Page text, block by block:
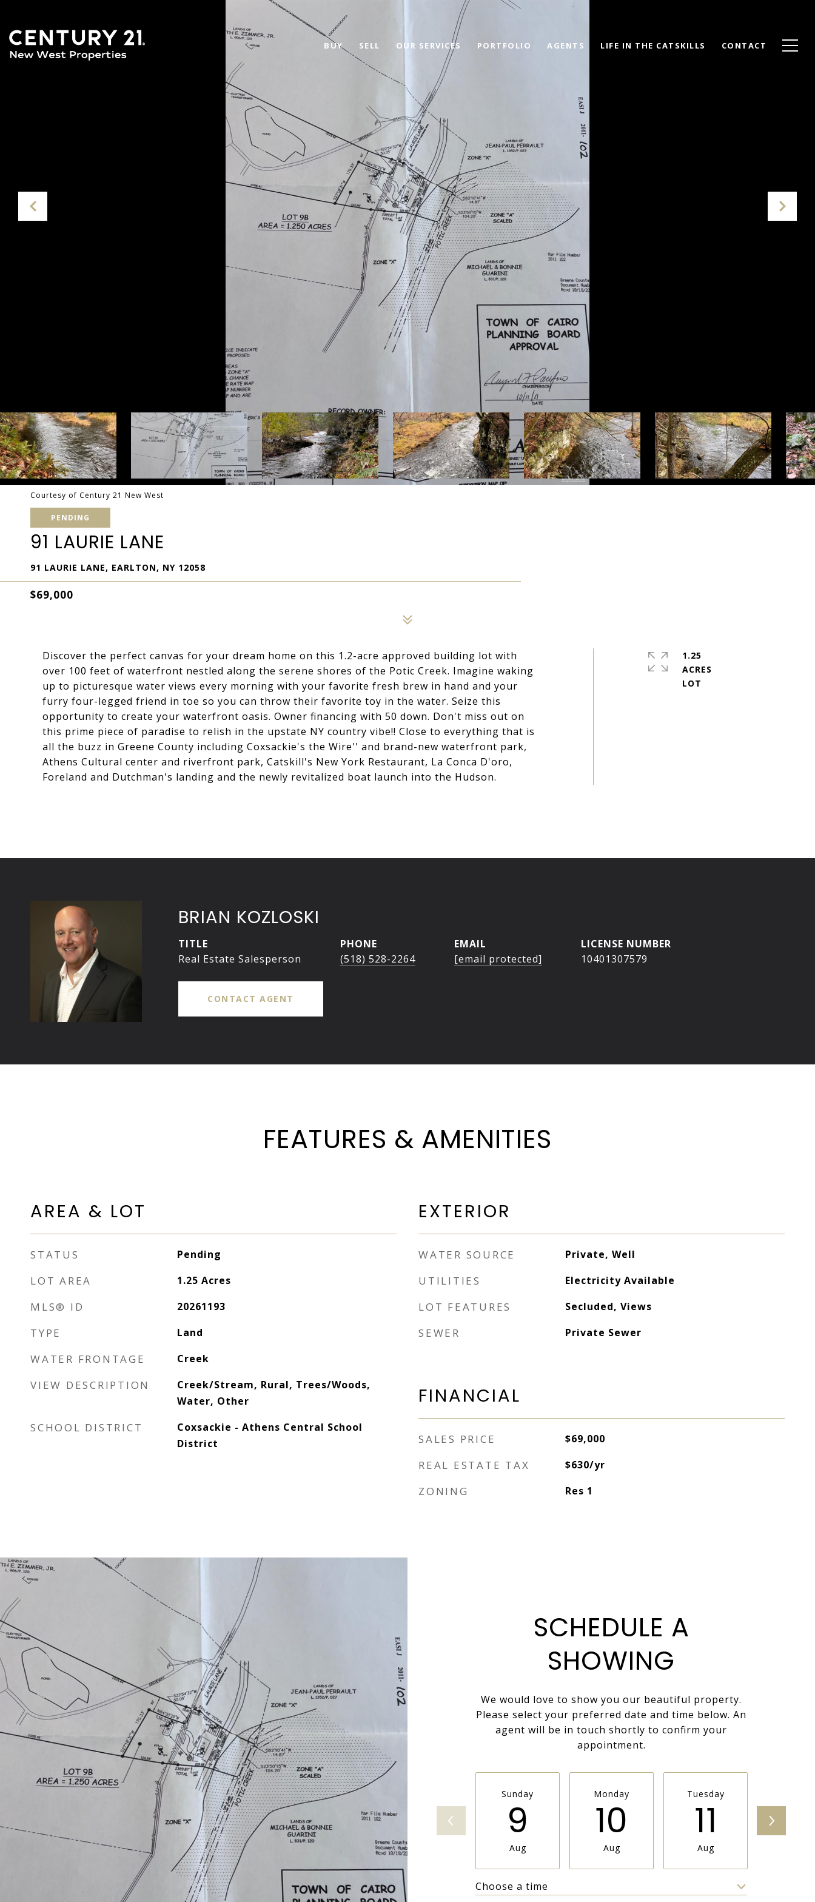
BUY SELL OUR SERVICES PORTFOLIO AGENTS LIFE IN THE CATSKILLS CONTACT
Courtesy of Century 21 New West
PENDING
91 LAURIE LANE
91 LAURIE LANE, EARLTON, NY 12058
$69,000
Discover the perfect canvas for your dream home on this 1.2-acre approved building lot with
over 100 feet of waterfront nestled along the serene shores of the Potic Creek. Imagine waking
up to picturesque water views every morning with your favorite fresh brew in hand and your
furry four-legged friend in toe so you can throw their favorite toy in the water. Seize this
opportunity to create your waterfront oasis. Owner financing with 50 down. Don't miss out on
this prime piece of paradise to relish in the upstate NY country vibe!! Close to everything that is
all the buzz in Greene County including Coxsackie's the Wire'' and brand-new waterfront park,
Athens Cultural center and riverfront park, Catskill's New York Restaurant, La Conca D'oro,
Foreland and Dutchman's landing and the newly revitalized boat launch into the Hudson.
1.25
ACRES
BRIAN KOZLOSKI
TITLE
Real Estate Salesperson
PHONE
(518) 528-2264
EMAIL
[email protected]
10401307579
CONTACT AGENT
FEATURES & AMENITIES
AREA & LOT
STATUS Pending
LOT AREA 1.25 Acres
MLS® ID 20261193
TYPE Land
WATER FRONTAGE Creek
VIEW DESCRIPTION
Creek/Stream, Rural, Trees/Woods,
Water, Other
SCHOOL DISTRICT
Coxsackie - Athens Central School
District
EXTERIOR
WATER SOURCE Private, Well
UTILITIES Electricity Available
LOT FEATURES Secluded, Views
SEWER Private Sewer
FINANCIAL
SALES PRICE $69,000
REAL ESTATE TAX $630/yr
ZONING Res 1
SCHEDULE A
SHOWING
We would love to show you our beautiful property.
Please select your preferred date and time below. An
agent will be in touch shortly to confirm your
appointment.
Sunday
9
Aug
Monday
10
Aug
Tuesday
11
Aug
12
Choose a time